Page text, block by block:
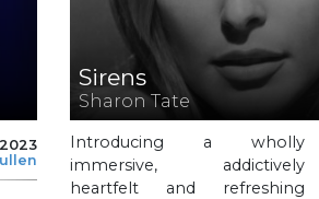
Sirens
Sharon Tate
Introducing a wholly
immersive, addictively
heartfelt and refreshing